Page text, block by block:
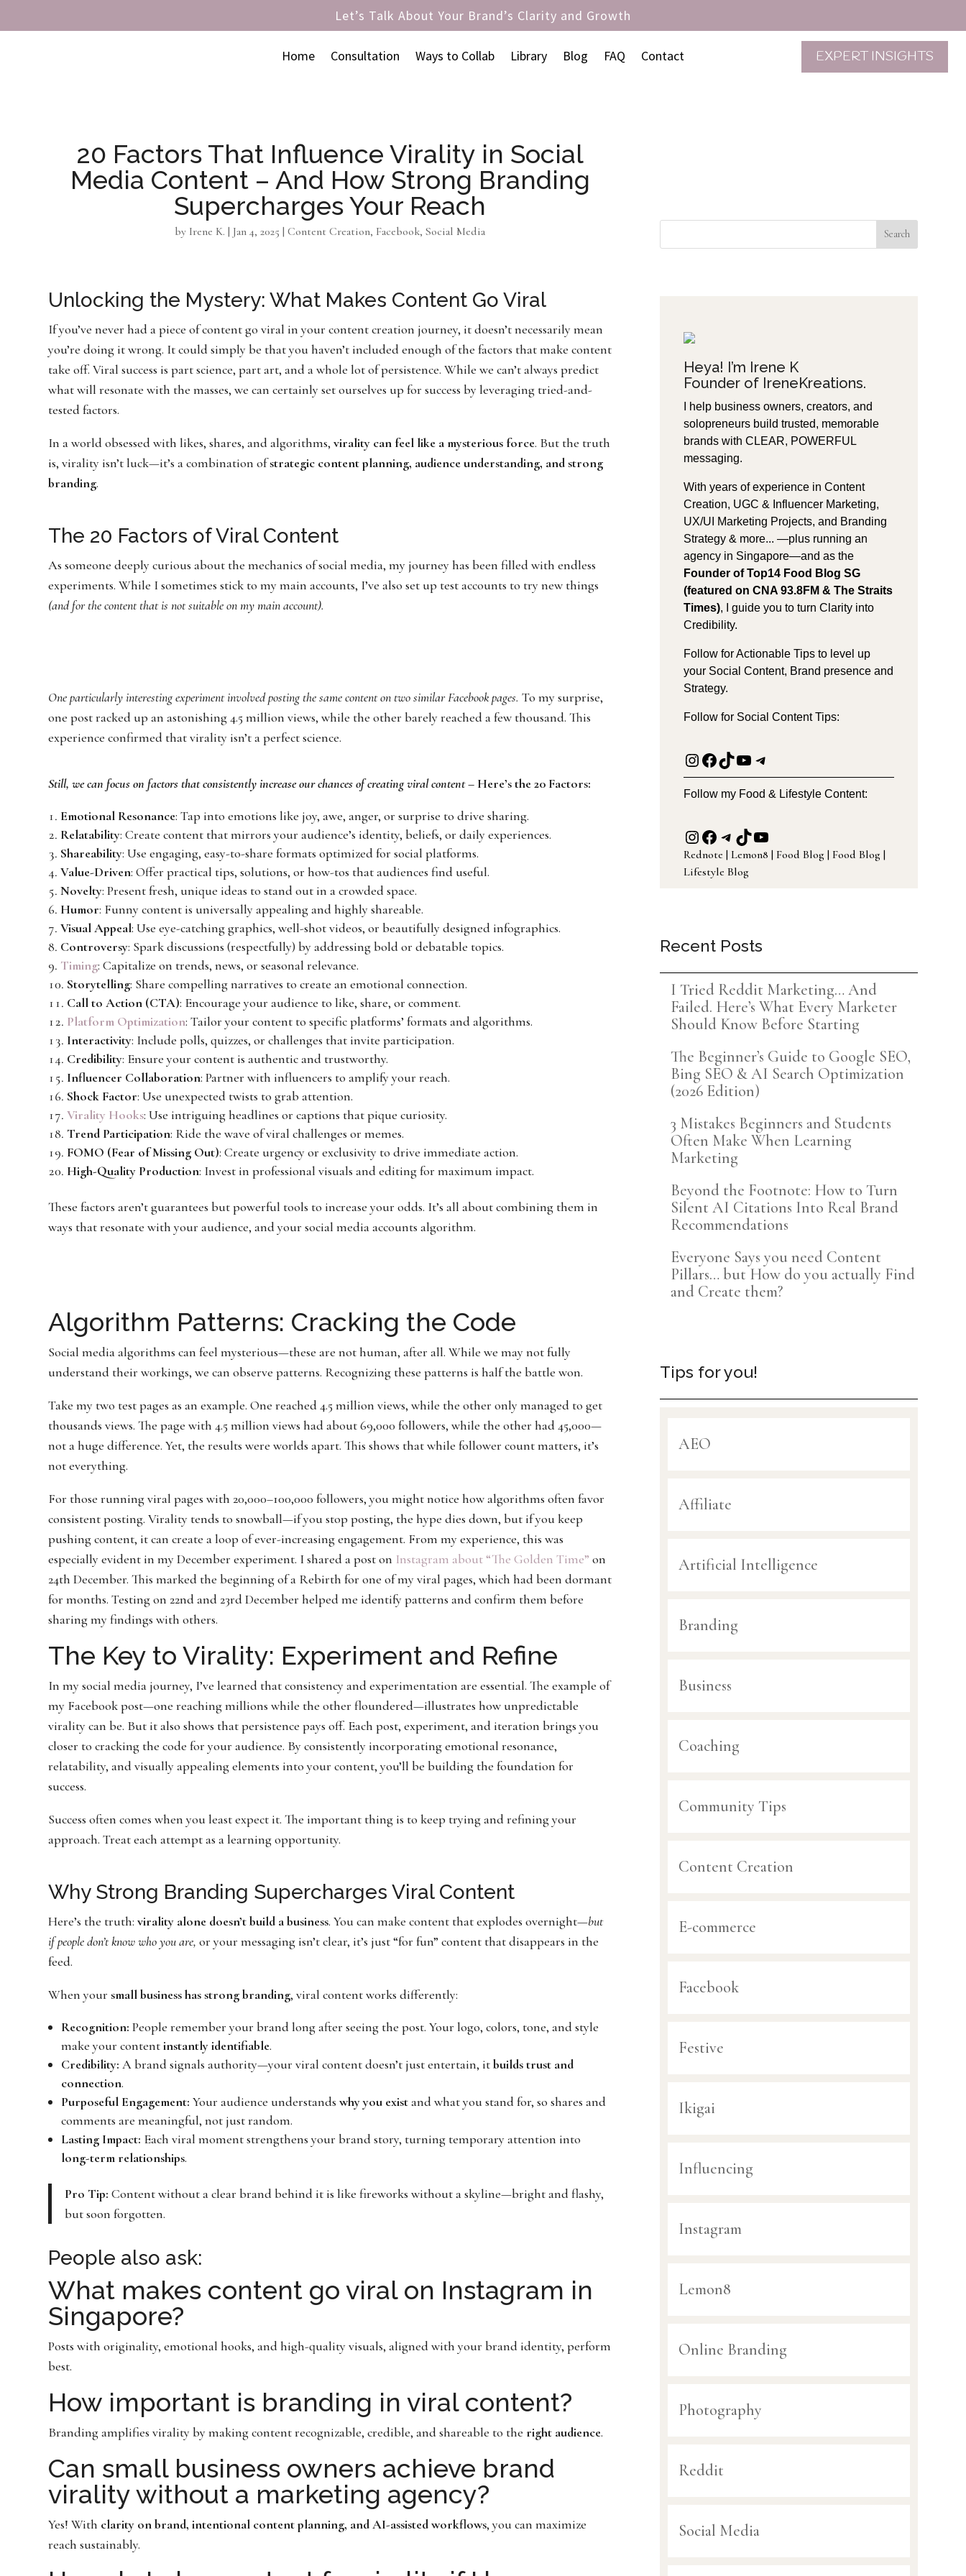
Let’s Talk About Your Brand’s Clarity and Growth
Home Consultation Ways to Collab Library Blog FAQ Contact EXPERT INSIGHTS
20 Factors That Influence Virality in Social
Media Content – And How Strong Branding
Supercharges Your Reach
by Irene K. | Jan 4, 2025 |Content Creation, Facebook,Social Media
Unlocking the Mystery: What Makes Content Go Viral
If you’ve never had a piece of content go viral in your content creation journey, it doesn’t necessarily mean
you’re doing it wrong. It could simply be that you haven’t included enough of the factors that make content
take off. Viral success is part science, part art, and a whole lot of persistence. While we can’t always predict
what will resonate with the masses, we can certainly set ourselves up for success by leveraging tried-and-
tested factors.
In a world obsessed with likes, shares, and algorithms,virality can feel like a mysterious force. But the truth
is, virality isn’t luck—it’s a combination ofstrategic content planning, audience understanding, and strong
branding.
The 20 Factors of Viral Content
As someone deeply curious about the mechanics of social media, my journey has been filled with endless
experiments. While I sometimes stick to my main accounts, I’ve also set up test accounts to try new things
(and for the content that is not suitable on my main account).
One particularly interesting experiment involved posting the same content on two similar Facebook pages.To my surprise,
one post racked up an astonishing 4.5 million views, while the other barely reached a few thousand. This
experience confirmed that virality isn’t a perfect science.
Still, we can focus on factors that consistently increase our chances of creating viral content– Here’s the 20 Factors:
Emotional Resonance: Tap into emotions like joy, awe, anger, or surprise to drive sharing.
Relatability: Create content that mirrors your audience’s identity, beliefs, or daily experiences.
Shareability: Use engaging, easy-to-share formats optimized for social platforms.
Value-Driven: Offer practical tips, solutions, or how-tos that audiences find useful.
Novelty: Present fresh, unique ideas to stand out in a crowded space.
Humor: Funny content is universally appealing and highly shareable.
Visual Appeal: Use eye-catching graphics, well-shot videos, or beautifully designed infographics.
Controversy: Spark discussions (respectfully) by addressing bold or debatable topics.
Timing: Capitalize on trends, news, or seasonal relevance.
Storytelling: Share compelling narratives to create an emotional connection.
Call to Action (CTA): Encourage your audience to like, share, or comment.
Platform Optimization: Tailor your content to specific platforms’ formats and algorithms.
Interactivity: Include polls, quizzes, or challenges that invite participation.
Credibility: Ensure your content is authentic and trustworthy.
Influencer Collaboration: Partner with influencers to amplify your reach.
Shock Factor: Use unexpected twists to grab attention.
Virality Hooks: Use intriguing headlines or captions that pique curiosity.
Trend Participation: Ride the wave of viral challenges or memes.
FOMO (Fear of Missing Out): Create urgency or exclusivity to drive immediate action.
High-Quality Production: Invest in professional visuals and editing for maximum impact.
These factors aren’t guarantees but powerful tools to increase your odds. It’s all about combining them in
ways that resonate with your audience, and your social media accounts algorithm.
Algorithm Patterns: Cracking the Code
Social media algorithms can feel mysterious—these are not human, after all. While we may not fully
understand their workings, we can observe patterns. Recognizing these patterns is half the battle won.
Take my two test pages as an example. One reached 4.5 million views, while the other only managed to get
thousands views. The page with 4.5 million views had about 69,000 followers, while the other had 45,000—
not a huge difference. Yet, the results were worlds apart. This shows that while follower count matters, it’s
not everything.
For those running viral pages with 20,000–100,000 followers, you might notice how algorithms often favor
consistent posting. Virality tends to snowball—if you stop posting, the hype dies down, but if you keep
pushing content, it can create a loop of ever-increasing engagement. From my experience, this was
especially evident in my December experiment. I shared a post on Instagram about “The Golden Time” on
24th December. This marked the beginning of a Rebirth for one of my viral pages, which had been dormant
for months. Testing on 22nd and 23rd December helped me identify patterns and confirm them before
sharing my findings with others.
The Key to Virality: Experiment and Refine
In my social media journey, I’ve learned that consistency and experimentation are essential. The example of
my Facebook post—one reaching millions while the other floundered—illustrates how unpredictable
virality can be. But it also shows that persistence pays off. Each post, experiment, and iteration brings you
closer to cracking the code for your audience. By consistently incorporating emotional resonance,
relatability, and visually appealing elements into your content, you’ll be building the foundation for
success.
Success often comes when you least expect it. The important thing is to keep trying and refining your
approach. Treat each attempt as a learning opportunity.
Why Strong Branding Supercharges Viral Content
Here’s the truth:virality alone doesn’t build a business. You can make content that explodes overnight—but
if people don’t know who you are, or your messaging isn’t clear, it’s just “for fun” content that disappears in the
feed.
When yoursmall business has strong branding, viral content works differently:
Recognition: People remember your brand long after seeing the post. Your logo, colors, tone, and style
make your contentinstantly identifiable.
Credibility: A brand signals authority—your viral content doesn’t just entertain, itbuilds trust and
connection.
Purposeful Engagement: Your audience understandswhy you existand what you stand for, so shares and
comments are meaningful, not just random.
Lasting Impact: Each viral moment strengthens your brand story, turning temporary attention into
long-term relationships.
Pro Tip: Content without a clear brand behind it is like fireworks without a skyline—bright and flashy,
but soon forgotten.
People also ask:
What makes content go viral on Instagram in
Singapore?
Posts with originality, emotional hooks, and high-quality visuals, aligned with your brand identity, perform
best.
How important is branding in viral content?
Branding amplifies virality by making content recognizable, credible, and shareable to theright audience.
Can small business owners achieve brand
virality without a marketing agency?
Yes! With clarity on brand, intentional content planning, and AI-assisted workflows, you can maximize
reach sustainably.
Search
Heya! I’m Irene K
Founder of IreneKreations.
I help business owners, creators, and
solopreneurs build trusted, memorable
brands with CLEAR, POWERFUL
messaging.
With years of experience in Content
Creation, UGC & Influencer Marketing,
UX/UI Marketing Projects, and Branding
Strategy & more... —plus running an
agency in Singapore—and as the
Founder of Top14 Food Blog SG
(featured on CNA 93.8FM & The Straits
Times), I guide you to turn Clarity into
Credibility.
Follow for Actionable Tips to level up
your Social Content, Brand presence and
Strategy.
Follow for Social Content Tips:
Instagram
Facebook
TikTok
YouTube
Telegram
Follow my Food & Lifestyle Content:
Instagram
Facebook
Telegram
TikTok
YouTube
Rednote | Lemon8 | Food Blog | Food Blog |
Lifestyle Blog
Recent Posts
I Tried Reddit Marketing… And
Failed. Here’s What Every Marketer
Should Know Before Starting
The Beginner’s Guide to Google SEO,
Bing SEO & AI Search Optimization
(2026 Edition)
3 Mistakes Beginners and Students
Often Make When Learning
Marketing
Beyond the Footnote: How to Turn
Silent AI Citations Into Real Brand
Recommendations
Everyone Says you need Content
Pillars… but How do you actually Find
and Create them?
Tips for you!
AEO
Affiliate
Artificial Intelligence
Branding
Business
Coaching
Community Tips
Content Creation
E-commerce
Facebook
Festive
Ikigai
Influencing
Instagram
Lemon8
Online Branding
Photography
Reddit
Social Media